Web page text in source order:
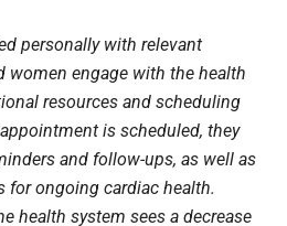
personally with relevant
women engage with the health
resources and scheduling
is scheduled, they
and follow-ups, as well as
ongoing cardiac health.
health system sees a decrease